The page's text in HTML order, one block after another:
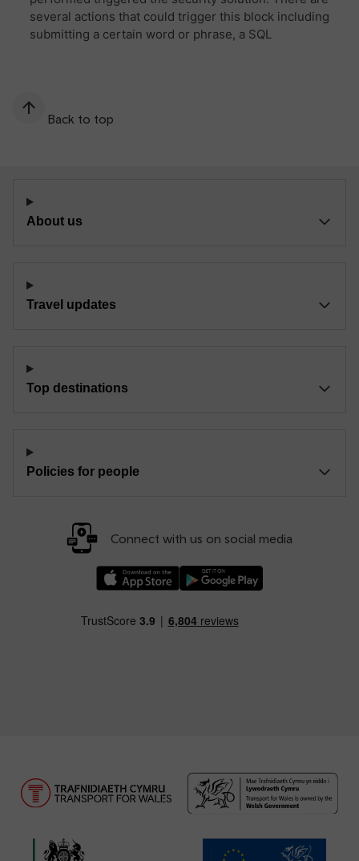
Back to top
About us
Travel updates
Top destinations
Policies for people
Connect with us on social media